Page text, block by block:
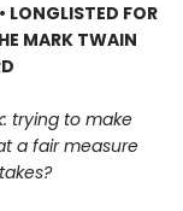
LONGLISTED FOR
MARK TWAIN
trying to make
a fair measure